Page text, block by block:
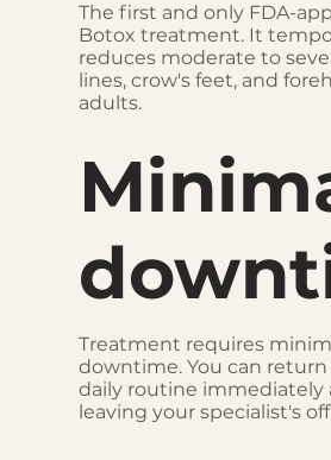
The first and only FDA-
Botox treatment. It
reduces moderate to
lines, crow's feet, and
adults.
Treatment requires
downtime. You can
daily routine immediately
leaving your specialist's